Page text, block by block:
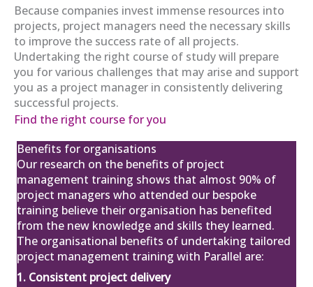
12
Mar
APM Project Management
Qualification (PMQ) Exam Webinar and
Exam
£650.00 excl. VAT
View
15
Mar
APM Project Fundamentals
Qualification (PFQ)
£895.00 excl. VAT
View Register
Because companies invest immense resources into
projects, project managers need the necessary skills
to improve the success rate of all projects.
Undertaking the right course of study will prepare
you for various challenges that may arise and support
you as a project manager in consistently delivering
successful projects.
Find the right course for you
Benefits for organisations
Our research on the benefits of project
management training shows that almost 90% of
project managers who attended our bespoke
training believe their organisation has benefited
from the new knowledge and skills they learned.
The organisational benefits of undertaking tailored
project management training with Parallel are:
1. Consistent project delivery